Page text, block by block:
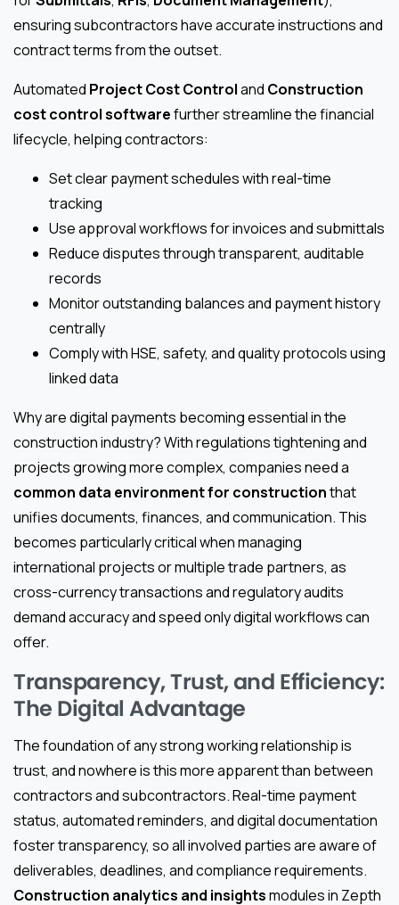
ensuring subcontractors have accurate instructions and
contract terms from the outset.
Automated Project Cost Controland Construction
cost control softwarefurther streamline the financial
lifecycle, helping contractors:
Set clear payment schedules with real-time
tracking
Use approval workflows for invoices and submittals
Reduce disputes through transparent, auditable
records
Monitor outstanding balances and payment history
centrally
Comply with HSE, safety, and quality protocols using
linked data
Why are digital payments becoming essential in the
construction industry? With regulations tightening and
projects growing more complex, companies need a
common data environment for constructionthat
unifies documents, finances, and communication. This
becomes particularly critical when managing
international projects or multiple trade partners, as
cross-currency transactions and regulatory audits
demand accuracy and speed only digital workflows can
offer.
Transparency, Trust, and Efficiency:
The Digital Advantage
The foundation of any strong working relationship is
trust, and nowhere is this more apparent than between
contractors and subcontractors. Real-time payment
status, automated reminders, and digital documentation
foster transparency, so all involved parties are aware of
deliverables, deadlines, and compliance requirements.
Construction analytics and insightsmodules in Zepth